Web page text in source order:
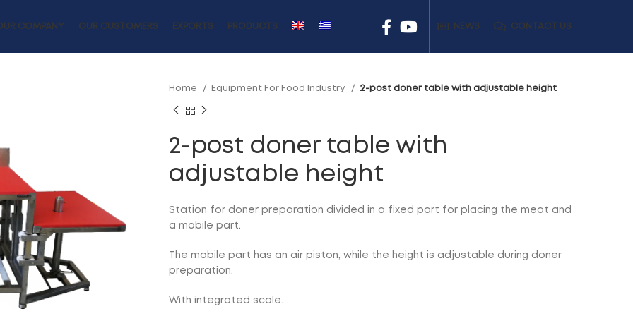
COMPANY OUR CUSTOMERS EXPORTS PRODUCTS NEWS CONTACT US
Home Equipment For Food Industry 2-post doner table with adjustable height
2-post doner table with
adjustable height
Station for doner preparation divided in a fixed part for placing the meat and
a mobile part.
The mobile part has an air piston, while the height is adjustable during doner
preparation.
With integrated scale.